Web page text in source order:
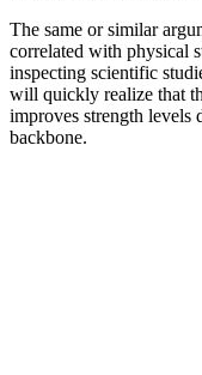
The same or similar
correlated with physical
inspecting scientific
will quickly realize that
improves strength levels
backbone.